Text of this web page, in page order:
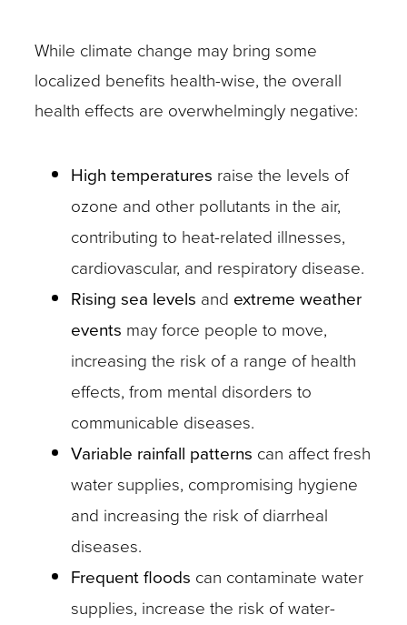
While climate change may bring some
localized benefits health-wise, the overall
health effects are overwhelmingly negative:
High temperatures raise the levels of
ozone and other pollutants in the air,
contributing to heat-related illnesses,
cardiovascular, and respiratory disease.
Rising sea levels and extreme weather
events may force people to move,
increasing the risk of a range of health
effects, from mental disorders to
communicable diseases.
Variable rainfall patterns can affect fresh
water supplies, compromising hygiene
and increasing the risk of diarrheal
diseases.
Frequent floods can contaminate water
supplies, increase the risk of water-